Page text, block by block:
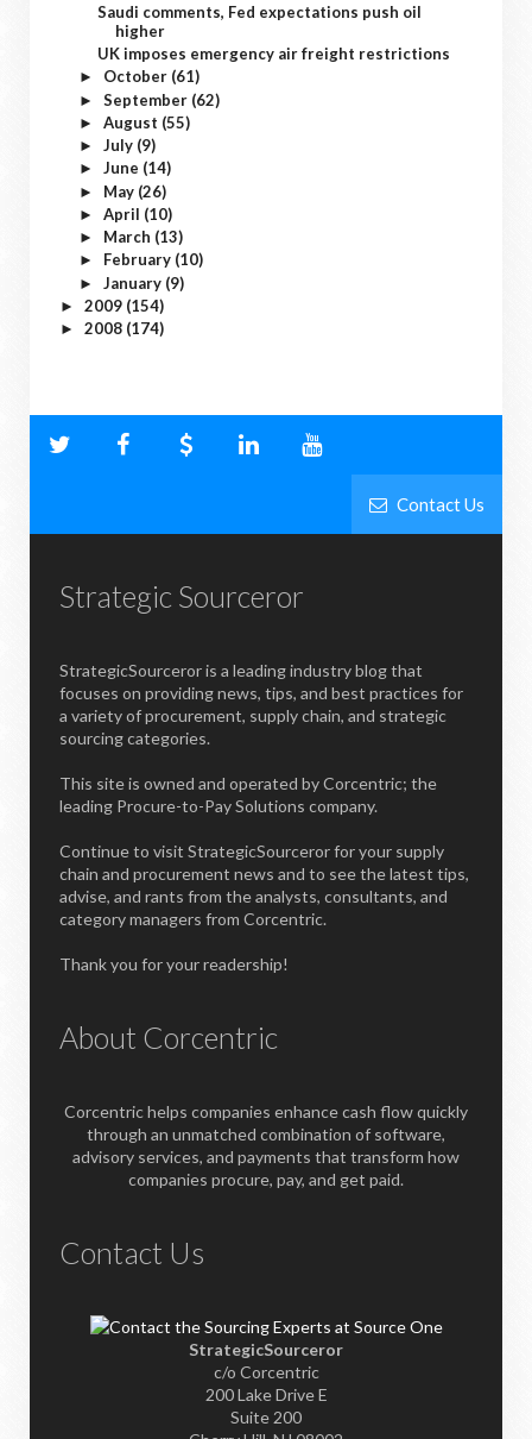
Saudi comments, Fed expectations push oil
higher
UK imposes emergency air freight restrictions
► October (61)
► September (62)
► August (55)
► July (9)
► June (14)
► May (26)
► April (10)
► March (13)
► February (10)
► January (9)
► 2009 (154)
► 2008 (174)
Contact Us
Strategic Sourceror
StrategicSourceror is a leading industry blog that
focuses on providing news, tips, and best practices for
a variety of procurement, supply chain, and strategic
sourcing categories.
This site is owned and operated by Corcentric; the
leading Procure-to-Pay Solutions company.
Continue to visit StrategicSourceror for your supply
chain and procurement news and to see the latest tips,
advise, and rants from the analysts, consultants, and
category managers from Corcentric.
Thank you for your readership!
About Corcentric
Corcentric helps companies enhance cash flow quickly
through an unmatched combination of software,
advisory services, and payments that transform how
companies procure, pay, and get paid.
Contact Us
StrategicSourceror
c/o Corcentric
200 Lake Drive E
Suite 200